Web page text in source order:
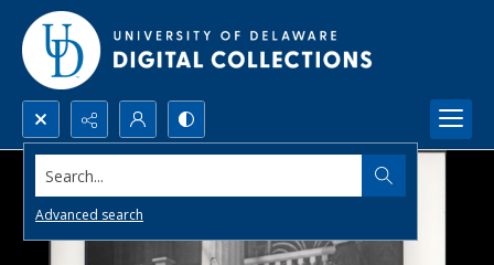
Search...
Advanced search